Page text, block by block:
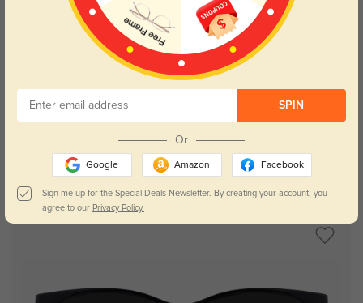
Try On
Zoe $14.98 $29.95
SPIN
Or
Google Amazon Facebook
Sign me up for the Special Deals Newsletter. By creating your account, you
agree to our Privacy Policy.